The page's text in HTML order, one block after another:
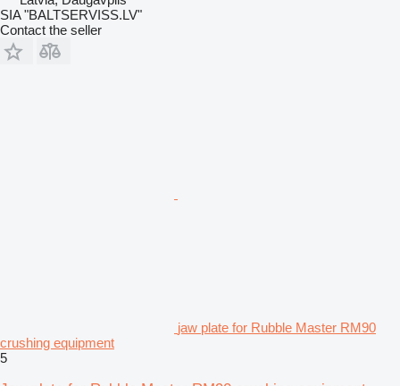
SIA "BALTSERVISS.LV"
Contact the seller
jaw plate for Rubble Master RM90
crushing equipment
5